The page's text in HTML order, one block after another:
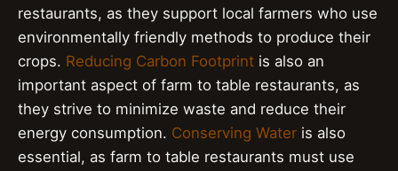
restaurants, as they support local farmers who use
environmentally friendly methods to produce their
crops. Reducing Carbon Footprint is also an
important aspect of farm to table restaurants, as
they strive to minimize waste and reduce their
energy consumption. Conserving Water is also
essential, as farm to table restaurants must use